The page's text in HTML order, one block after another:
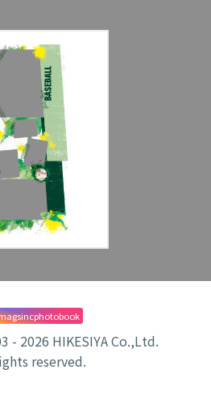
- 2026 HIKESIYA Co.,Ltd.
reserved.